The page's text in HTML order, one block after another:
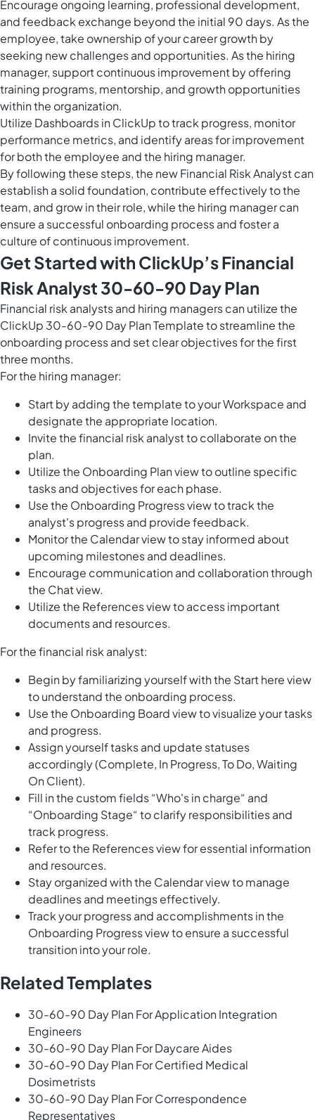
Encourage ongoing learning, professional development,
and feedback exchange beyond the initial 90 days. As the
employee, take ownership of your career growth by
seeking new challenges and opportunities. As the hiring
manager, support continuous improvement by offering
training programs, mentorship, and growth opportunities
within the organization.
Utilize Dashboards in ClickUpto track progress, monitor
performance metrics, and identify areas for improvement
for both the employee and the hiring manager.
By following these steps, the new Financial Risk Analyst can
establish a solid foundation, contribute effectively to the
team, and grow in their role, while the hiring manager can
ensure a successful onboarding process and foster a
culture of continuous improvement.
Get Started with ClickUp’s Financial
Risk Analyst 30-60-90 Day Plan
Financial risk analysts and hiring managers can utilize the
ClickUp 30-60-90 Day Plan Template to streamline the
onboarding process and set clear objectives for the first
three months.
For the hiring manager:
Start by adding the template to your Workspace and
designate the appropriate location.
Invite the financial risk analyst to collaborate on the
plan.
Utilize the Onboarding Plan view to outline specific
tasks and objectives for each phase.
Use the Onboarding Progress view to track the
analyst's progress and provide feedback.
Monitor the Calendar view to stay informed about
upcoming milestones and deadlines.
Encourage communication and collaboration through
the Chat view.
Utilize the References view to access important
documents and resources.
For the financial risk analyst:
Begin by familiarizing yourself with the Start here view
to understand the onboarding process.
Use the Onboarding Board view to visualize your tasks
and progress.
Assign yourself tasks and update statuses
accordingly (Complete, In Progress, To Do, Waiting
On Client).
Fill in the custom fields “Who's in charge“ and
“Onboarding Stage“ to clarify responsibilities and
track progress.
Refer to the References view for essential information
and resources.
Stay organized with the Calendar view to manage
deadlines and meetings effectively.
Track your progress and accomplishments in the
Onboarding Progress view to ensure a successful
transition into your role.
Related Templates
30-60-90 Day Plan For Application Integration
Engineers
30-60-90 Day Plan For Daycare Aides
30-60-90 Day Plan For Certified Medical
Dosimetrists
30-60-90 Day Plan For Correspondence
Representatives